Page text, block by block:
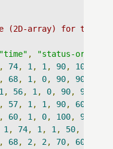
(2D-array) for the
"time" , "status-org"
, 74, 1 , 1 , 90, 100
, 68, 1 , 0, 90, 90
1 , 56, 1 , 0, 90, 90
, 57, 1 , 1 , 90, 60
, 60, 1 , 0, 100, 90
1 , 74, 1 , 1 , 50,
, 68, 2 , 2 , 70, 60